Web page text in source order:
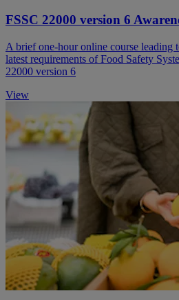
FSSC 22000 version 6
A brief one-hour online course leading
latest requirements of Food Safety
22000 version 6
View